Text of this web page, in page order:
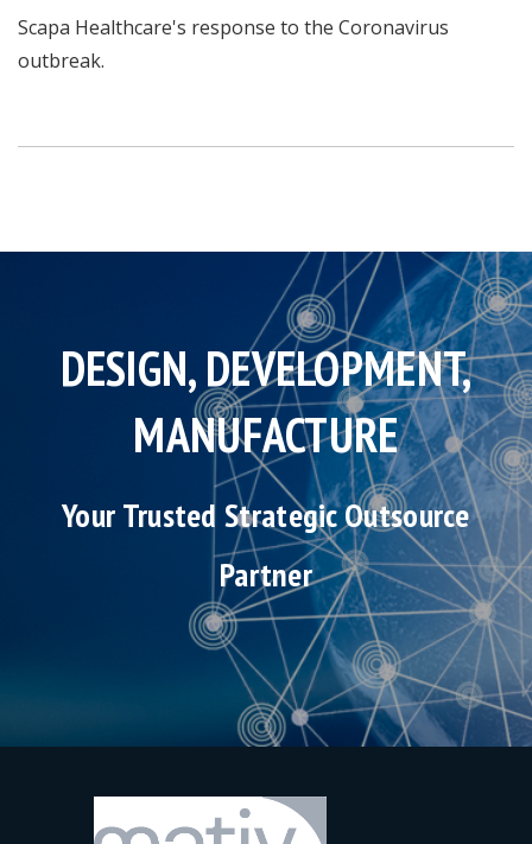
Scapa Healthcare's response to the Coronavirus
outbreak.
DESIGN, DEVELOPMENT,
MANUFACTURE
Your Trusted Strategic Outsource
Partner